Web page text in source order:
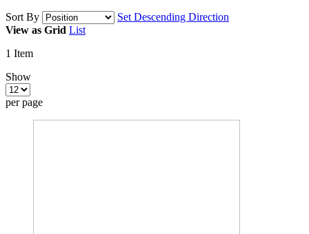
Sort By
Set Descending Direction
View as Grid List
1 Item
Show
per page